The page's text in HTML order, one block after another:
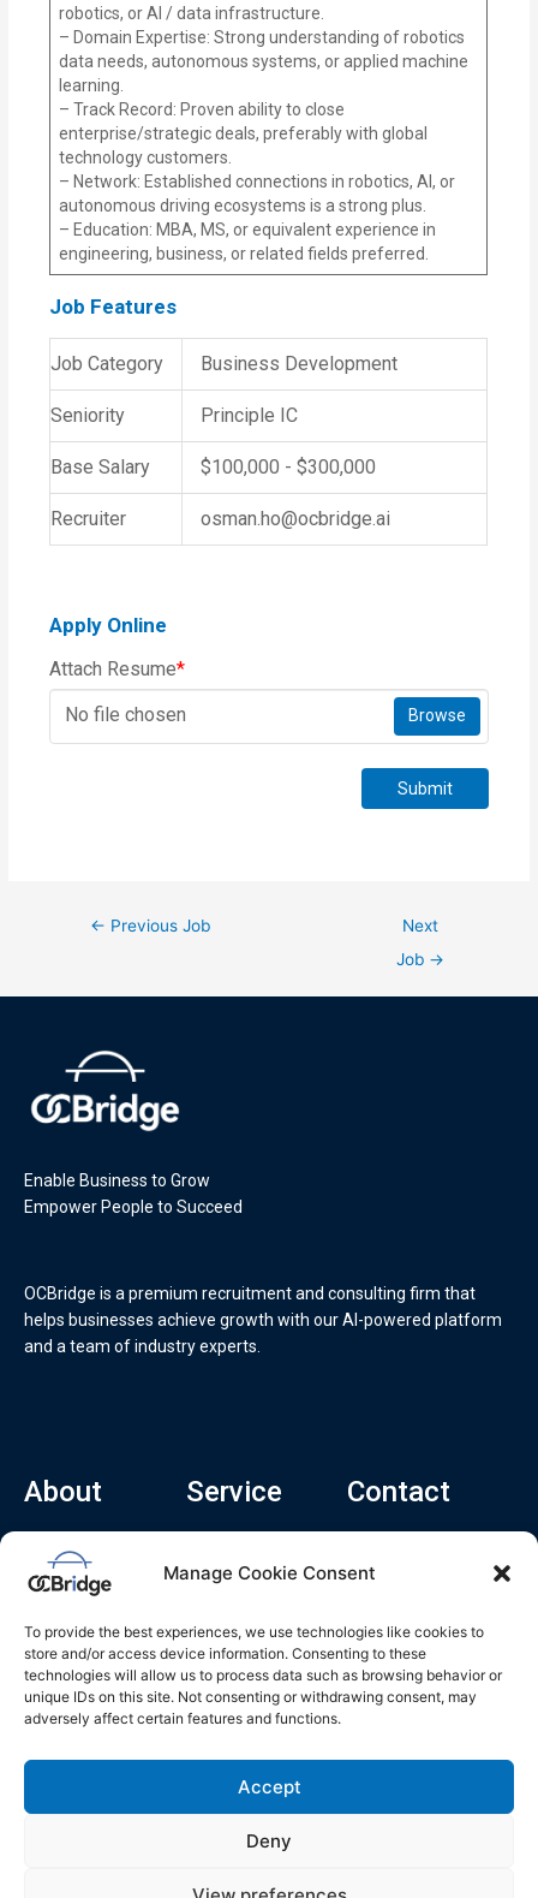
Manage Cookie Consent
To provide the best experiences, we use technologies like cookies to
store and/or access device information. Consenting to these
technologies will allow us to process data such as browsing behavior or
unique IDs on this site. Not consenting or withdrawing consent, may
adversely affect certain features and functions.
Accept
Deny
robotics, or AI / data infrastructure.
– Domain Expertise: Strong understanding of robotics
data needs, autonomous systems, or applied machine
learning.
– Track Record: Proven ability to close
enterprise/strategic deals, preferably with global
technology customers.
– Network: Established connections in robotics, AI, or
autonomous driving ecosystems is a strong plus.
– Education: MBA, MS, or equivalent experience in
engineering, business, or related fields preferred.
Job Features
Job Category Business Development
Seniority Principle IC
Base Salary $100,000 - $300,000
Recruiter osman.ho@ocbridge.ai
Apply Online
Attach Resume*
No file chosen
Browse
Submit
← Previous Job
Next
Job →
Enable Business to Grow
Empower People to Succeed
OCBridge is a premium recruitment and consulting firm that
helps businesses achieve growth with our AI-powered platform
and a team of industry experts.
About
Home
About
Career
Blog
Service
Consulting Service
Contact
2570 N 1st St, Ste
510, San Jose,
CA 95131
n
n